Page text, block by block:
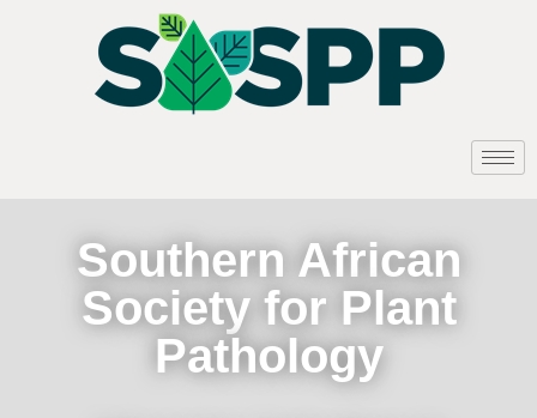
Southern African
Society for Plant
Pathology